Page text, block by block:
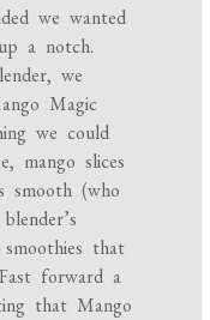
we wanted
a notch.
we
Magic
we could
mango slices
smooth (who
that
forward a
that Mango